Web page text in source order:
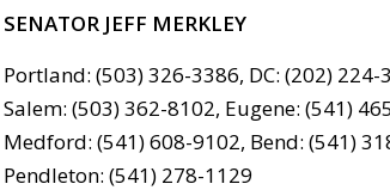
SENATOR JEFF MERKLEY
Portland: (503) 326-3386, DC: (202) 224-
Salem: (503) 362-8102, Eugene: (541)
Medford: (541) 608-9102, Bend: (541)
Pendleton: (541) 278-1129